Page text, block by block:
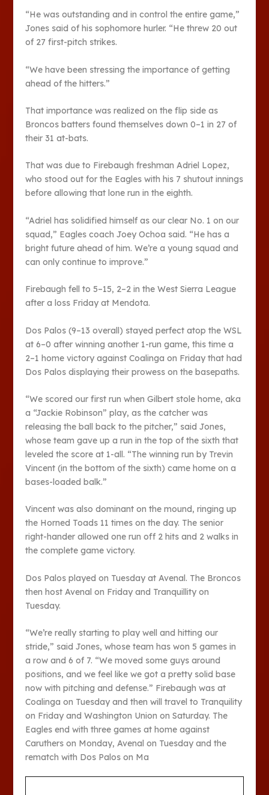
“He was outstanding and in control the entire game,”
Jones said of his sophomore hurler. “He threw 20 out
of 27 first-pitch strikes.
“We have been stressing the importance of getting
ahead of the hitters.”
That importance was realized on the flip side as
Broncos batters found themselves down 0–1 in 27 of
their 31 at-bats.
That was due to Firebaugh freshman Adriel Lopez,
who stood out for the Eagles with his 7 shutout innings
before allowing that lone run in the eighth.
“Adriel has solidified himself as our clear No. 1 on our
squad,” Eagles coach Joey Ochoa said. “He has a
bright future ahead of him. We’re a young squad and
can only continue to improve.”
Firebaugh fell to 5–15, 2–2 in the West Sierra League
after a loss Friday at Mendota.
Dos Palos (9–13 overall) stayed perfect atop the WSL
at 6–0 after winning another 1-run game, this time a
2–1 home victory against Coalinga on Friday that had
Dos Palos displaying their prowess on the basepaths.
“We scored our first run when Gilbert stole home, aka
a “Jackie Robinson” play, as the catcher was
releasing the ball back to the pitcher,” said Jones,
whose team gave up a run in the top of the sixth that
leveled the score at 1-all. “The winning run by Trevin
Vincent (in the bottom of the sixth) came home on a
bases-loaded balk.”
Vincent was also dominant on the mound, ringing up
the Horned Toads 11 times on the day. The senior
right-hander allowed one run off 2 hits and 2 walks in
the complete game victory.
Dos Palos played on Tuesday at Avenal. The Broncos
then host Avenal on Friday and Tranquillity on
Tuesday.
“We’re really starting to play well and hitting our
stride,” said Jones, whose team has won 5 games in
a row and 6 of 7. “We moved some guys around
positions, and we feel like we got a pretty solid base
now with pitching and defense.” Firebaugh was at
Coalinga on Tuesday and then will travel to Tranquility
on Friday and Washington Union on Saturday. The
Eagles end with three games at home against
Caruthers on Monday, Avenal on Tuesday and the
rematch with Dos Palos on Ma